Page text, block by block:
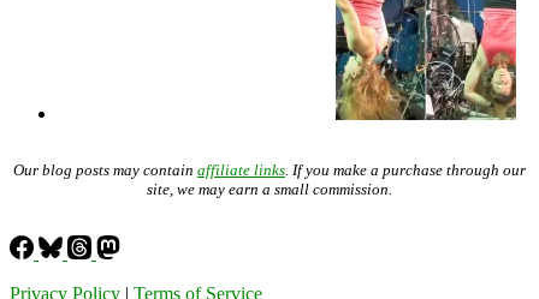
Our blog posts may contain affiliate links . If you make a purchase through our
site, we may earn a small commission.
Privacy Policy | Terms of Service